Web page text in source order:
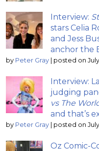
Interview:
stars Celia
and Jess
anchor the
by Peter Gray posted on
Interview:
judging
vs The
and that’s
by Peter Gray posted on July
Oz Comic-